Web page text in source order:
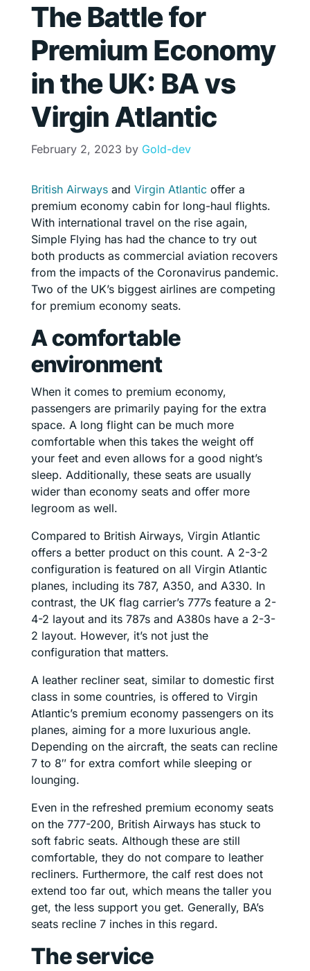
The Battle for
Premium Economy
in the UK: BA vs
Virgin Atlantic
February 2, 2023 by Gold-dev
British Airways and Virgin Atlantic offer a
premium economy cabin for long-haul flights.
With international travel on the rise again,
Simple Flying has had the chance to try out
both products as commercial aviation recovers
from the impacts of the Coronavirus pandemic.
Two of the UK’s biggest airlines are competing
for premium economy seats.
A comfortable
environment
When it comes to premium economy,
passengers are primarily paying for the extra
space. A long flight can be much more
comfortable when this takes the weight off
your feet and even allows for a good night’s
sleep. Additionally, these seats are usually
wider than economy seats and offer more
legroom as well.
Compared to British Airways, Virgin Atlantic
offers a better product on this count. A 2-3-2
configuration is featured on all Virgin Atlantic
planes, including its 787, A350, and A330. In
contrast, the UK flag carrier’s 777s feature a 2-
4-2 layout and its 787s and A380s have a 2-3-
2 layout. However, it’s not just the
configuration that matters.
A leather recliner seat, similar to domestic first
class in some countries, is offered to Virgin
Atlantic’s premium economy passengers on its
planes, aiming for a more luxurious angle.
Depending on the aircraft, the seats can recline
7 to 8″ for extra comfort while sleeping or
lounging.
Even in the refreshed premium economy seats
on the 777-200, British Airways has stuck to
soft fabric seats. Although these are still
comfortable, they do not compare to leather
recliners. Furthermore, the calf rest does not
extend too far out, which means the taller you
get, the less support you get. Generally, BA’s
seats recline 7 inches in this regard.
The service